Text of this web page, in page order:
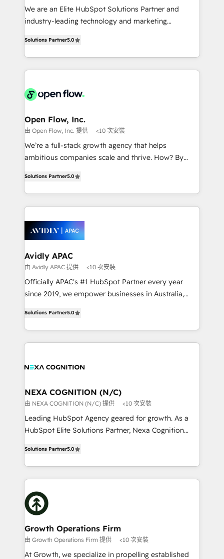
workflows; audit-ready reporting ⚖️ Legal: client
intake; pipeline and document workflows 🛒 E-
revenue automation 🏢 Real Estate: deal pipelines;
portfolio and lifecycle management 🏭
HIPAA-aware; CASL-compliant; GDPR-ready
implementations where required 💡 Why 500+
built to scale.
We are an Elite HubSpot Solutions Partner and
industry-leading technology and marketing
market B2B companies globally that want a strategic
approach to execute their goals through creative
applications of our solutions; Technical HubSpot
Design, Migrations + Integrations. Mole Street’s
greatness, which is achieved through creating
absolute clarity, derived from a well-defined
strategy, executed well, and reported on with clear
results. The culture is driven by core values; Joy, Grit,
Mindedness, and Clarity. We are driven to win for the
collective good of the company and its clientele, and
things are happening.
Solutions Partner5.0
Open Flow, Inc.
由 Open Flow, Inc. 提供 <10 次安裝
We’re a full-stack growth agency that helps
ambitious companies scale and thrive. How? By
generating aspect of your business. We’re proud
HubSpot Elite Solutions Partners and devout CRM
nerds who can harness HubSpot’s custom digital
experience. Working hand-in-hand with your team,
we’ll assemble a RevOps machine that drives more
traffic, generates better leads and crushes your
revenue goals. We've worked with thousands of
HubSpot customers and we'd love to work with you
too! Clients come to us for: Advanced CRM solutions
HubSpot Data System Migrations between systems
to HubSpot New lead generation strategies Time-
Solutions Partner5.0
Avidly APAC
由 Avidly APAC 提供 <10 次安裝
Officially APAC's #1 HubSpot Partner every year
since 2019, we empower businesses in Australia,
potential through enterprise HubSpot CRM
implementation. And we deliver best practice across
the whole HubSpot platform, covering marketing,
all businesses, from start-up to Enterprise, and have
the world. Our human approach to digital
transformation is designed for businesses who want
to grow. And we're passionate about APAC
businesses leading the world in technology, agility
record migrating businesses from CRM & Marketing
Platforms such as Salesforce, Dynamics, Pipedrive,
with attract and retain customers, manage their
business people and processes, and how they
Solutions Partner5.0
NEXA COGNITION (N/C)
由 NEXA COGNITION (N/C) 提供 <10 次安裝
Leading HubSpot Agency geared for growth. As a
HubSpot Elite Solutions Partner, Nexa Cognition
has been one of the longest-standing partners since
2012. We empower businesses to harness the full
potential of HubSpot by combining strategic
insights with technical excellence, we deliver
bespoke HubSpot solutions tailored to drive
measurable growth and operational efficiency. Why
Choose Nexa Cognition? 🚀 HubSpot Expertise: Our
certified team specialises in CRM implementation,
marketing automation, and revenue operations. 🤝
Solutions Partner5.0
Growth Operations Firm
由 Growth Operations Firm 提供 <10 次安裝
At Growth, we specialize in propelling established